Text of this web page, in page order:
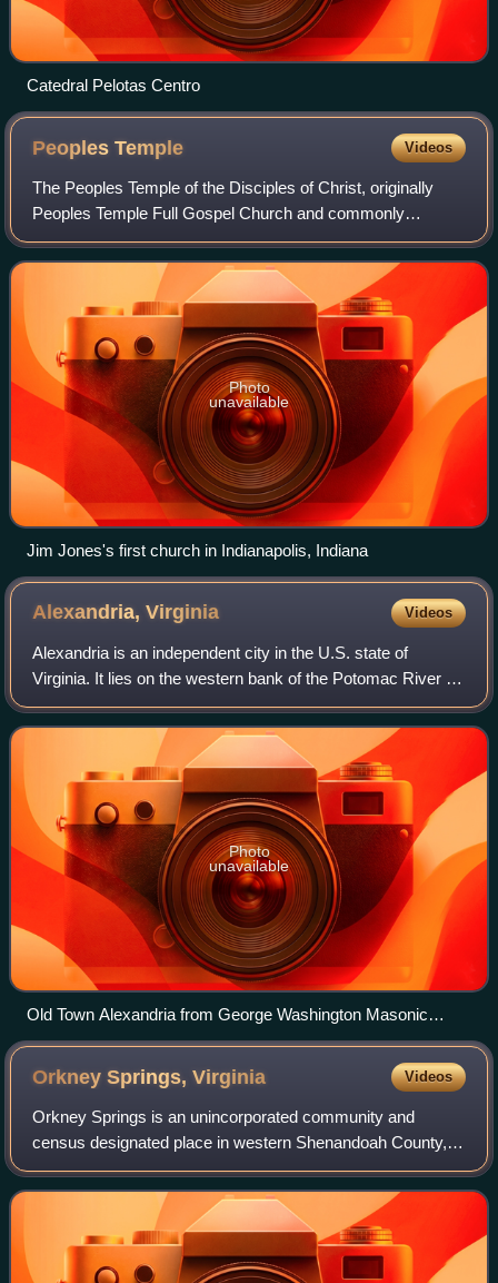
Catedral Pelotas Centro
PeoplesTemple Videos
The Peoples Temple of the Disciples of Christ, originally
Peoples Temple Full Gospel Church and commonly
shortened to Peoples Temple, was an American new
religious organization that existed between 19
Photo
unavailable
Jim Jones's first church in Indianapolis, Indiana
Alexandria,Virginia Videos
Alexandria is an independent city in the U.S. state of
Virginia. It lies on the western bank of the Potomac River in
Northern Virginia, bordering Washington, D.C. to the
northeast. The city's populati
Photo
unavailable
Old Town Alexandria from George Washington Masonic
National Memorial
Orkney Springs,Virginia Videos
Orkney Springs is an unincorporated community and
census designated place in western Shenandoah County,
Virginia, United States. The reason for the name "Orkney"
is unknown, but believed to be tied to